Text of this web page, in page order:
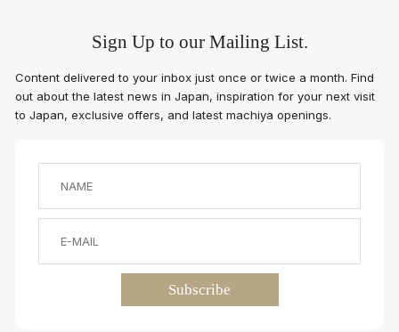
Sign Up to our Mailing List.
Content delivered to your inbox just once or twice a month. Find
out about the latest news in Japan, inspiration for your next visit
to Japan, exclusive offers, and latest machiya openings.